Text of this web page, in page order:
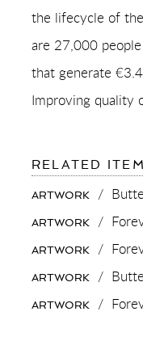
the lifecycle of
are 27,000
that generate
Improving quality
RELATED
ARTWORK /
ARTWORK /
ARTWORK /
ARTWORK /
ARTWORK /